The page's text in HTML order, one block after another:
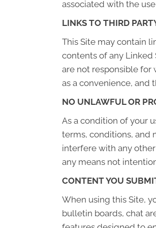
associated with the
LINKS TO THIRD
This Site may contain
contents of any Linked
are not responsible for
as a convenience, and
NO UNLAWFUL OR
As a condition of your
terms, conditions, and
interfere with any
any means not
CONTENT YOU
When using this Site,
bulletin boards, chat